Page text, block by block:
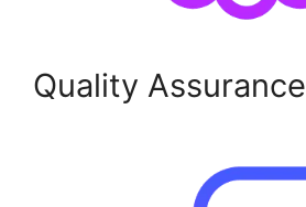
Quality Assurance